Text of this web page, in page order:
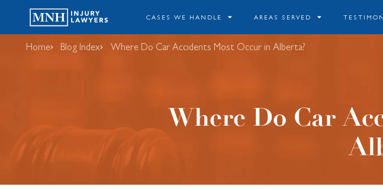
CASES WE HANDLE AREAS SERVED
Home Blog Index Where Do Car Accidents Most Occur in Alberta?
Where Do Car